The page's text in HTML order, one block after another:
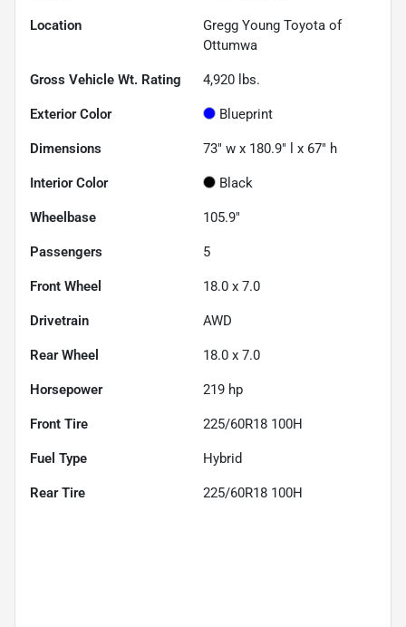
Location
Gregg Young Toyota of
Ottumwa
Gross Vehicle Wt. Rating 4,920 lbs.
Exterior Color Blueprint
Dimensions 73" w x 180.9" l x 67" h
Interior Color Black
Wheelbase 105.9"
Passengers 5
Front Wheel 18.0 x 7.0
Drivetrain AWD
Rear Wheel 18.0 x 7.0
Horsepower 219 hp
Front Tire 225/60R18 100H
Fuel Type Hybrid
Rear Tire 225/60R18 100H